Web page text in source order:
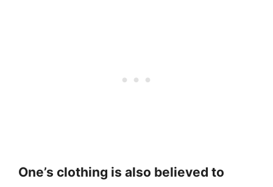
One’s clothing is also believed to